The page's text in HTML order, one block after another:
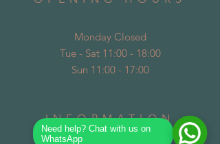
Monday Closed
Tue - Sat 11:00 - 18:00
Sun 11:00 - 17:00
INFORMATION
Need help? Chat with us on
WhatsApp